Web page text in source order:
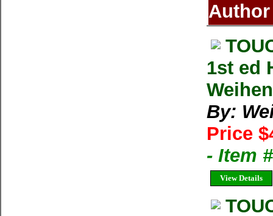
Author
1st ed
By:
Price
- Item
View Details